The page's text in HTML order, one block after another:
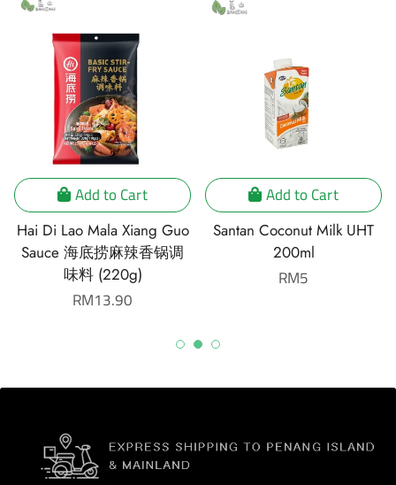
Add to Cart
Hai Di Lao Mala Xiang Guo
Sauce 海底捞麻辣香锅调
味料 (220g)
Regular
RM13.90
Add to Cart
Santan Coconut Milk UHT
200ml
Regular
RM5